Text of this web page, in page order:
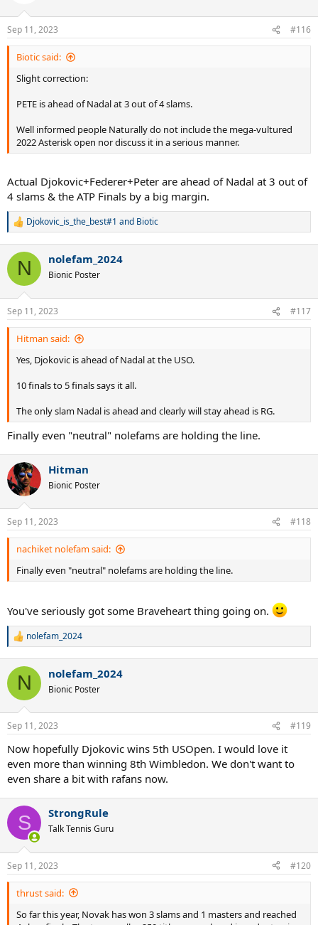
s
:
Sep 11, 2023 #116
Biotic said:
Slight correction:
PETE is ahead of Nadal at 3 out of 4 slams.
Well informed people Naturally do not include the mega-vultured
2022 Asterisk open nor discuss it in a serious manner.
Actual Djokovic+Federer+Peter are ahead of Nadal at 3 out of
4 slams & the ATP Finals by a big margin.
R
c
i
s
:
Djokovic_is_the_best#1 and Biotic
N nolefam_2024
Bionic Poster
Sep 11, 2023 #117
Hitman said:
Yes, Djokovic is ahead of Nadal at the USO.
10 finals to 5 finals says it all.
The only slam Nadal is ahead and clearly will stay ahead is RG.
Finally even "neutral" nolefams are holding the line.
Hitman
Bionic Poster
Sep 11, 2023 #118
nachiket nolefam said:
Finally even "neutral" nolefams are holding the line.
You've seriously got some Braveheart thing going on.
R
c
i
s
nolefam_2024
N nolefam_2024
Bionic Poster
Sep 11, 2023 #119
Now hopefully Djokovic wins 5th USOpen. I would love it
even more than winning 8th Wimbledon. We don't want to
even share a bit with rafans now.
S StrongRule
Talk Tennis Guru
Sep 11, 2023 #120
thrust said:
So far this year, Novak has won 3 slams and 1 masters and reached